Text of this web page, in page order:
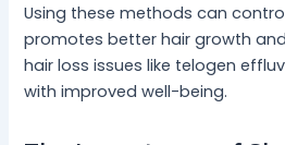
Using these methods can
promotes better hair growth
hair loss issues like telogen
with improved well-being.